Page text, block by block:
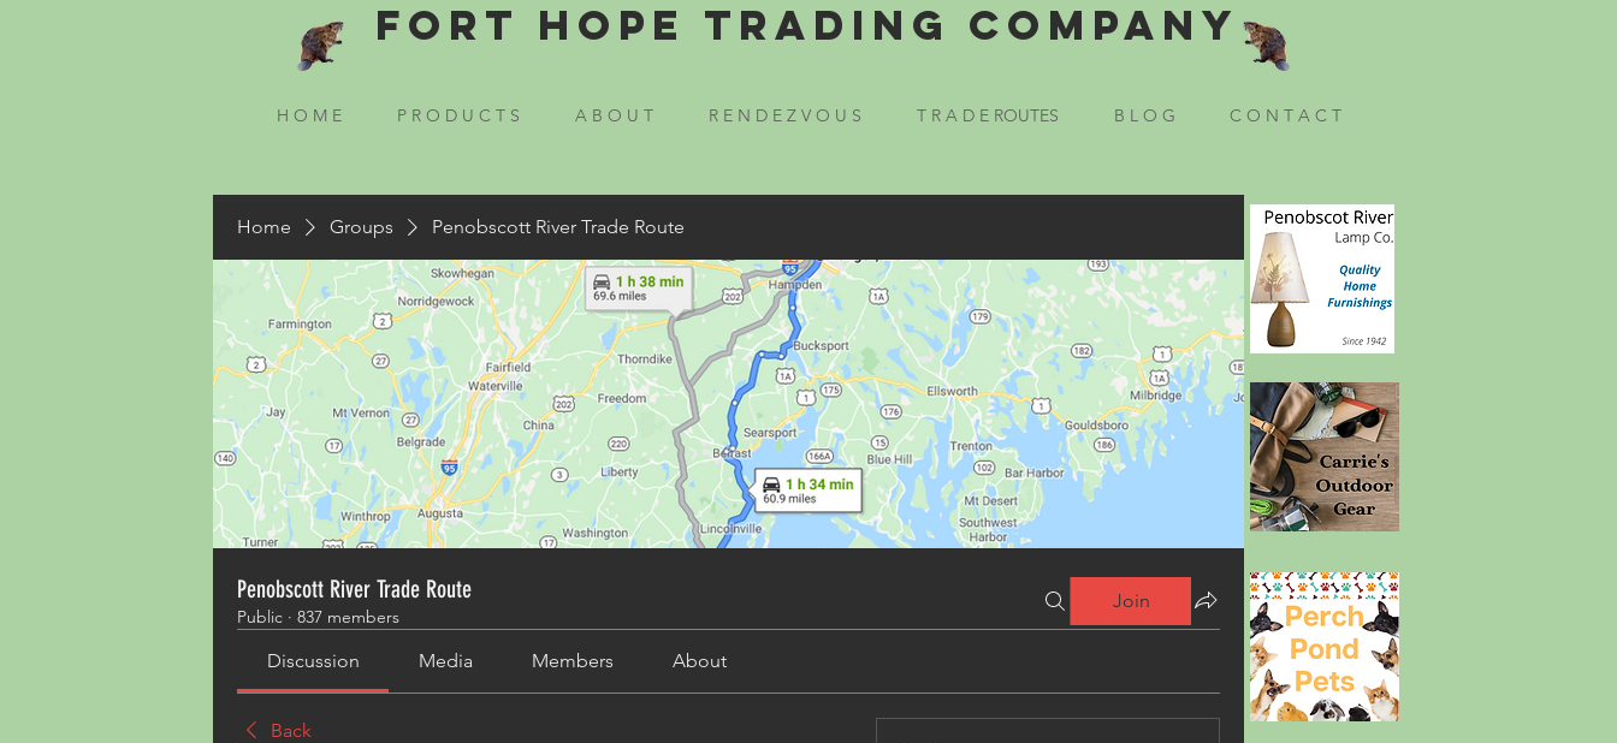
Fort Hope Trading Company
H O M E P R O D U C T S A B O U T R E N D E Z V O U S T R A D E ROUTES B L O G C O N T A C T
Home Groups Penobscott River Trade Route
Penobscott River Trade Route
Public · 837 members
Join
Discussion Media Members About
Back